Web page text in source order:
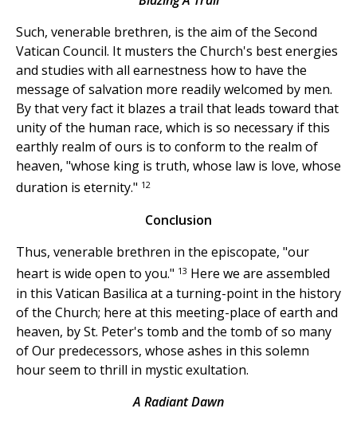
Such, venerable brethren, is the aim of the Second
Vatican Council. It musters the Church's best energies
and studies with all earnestness how to have the
message of salvation more readily welcomed by men.
By that very fact it blazes a trail that leads toward that
unity of the human race, which is so necessary if this
earthly realm of ours is to conform to the realm of
heaven, "whose king is truth, whose law is love, whose
duration is eternity." 12
Conclusion
Thus, venerable brethren in the episcopate, "our
heart is wide open to you." 13 Here we are assembled
in this Vatican Basilica at a turning-point in the history
of the Church; here at this meeting-place of earth and
heaven, by St. Peter's tomb and the tomb of so many
of Our predecessors, whose ashes in this solemn
hour seem to thrill in mystic exultation.
A Radiant Dawn